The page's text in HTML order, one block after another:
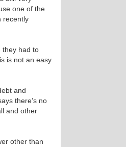
one of the
recently
they had to
is not an easy
and
there’s no
and other
other than